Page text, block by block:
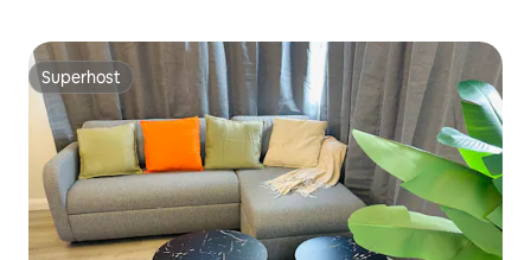
Superhost
Superhost